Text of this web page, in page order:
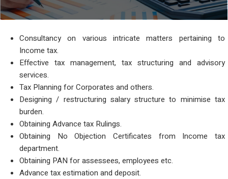
Consultancy on various intricate matters pertaining to
Income tax.
Effective tax management, tax structuring and advisory
services.
Tax Planning for Corporates and others.
Designing / restructuring salary structure to minimise tax
burden.
Obtaining Advance tax Rulings.
Obtaining No Objection Certificates from Income tax
department.
Obtaining PAN for assessees, employees etc.
Advance tax estimation and deposit.